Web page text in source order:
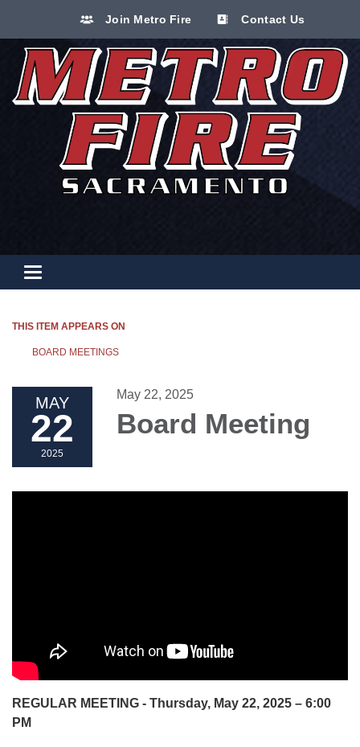
Join Metro Fire Contact Us
Toggle navigation
THIS ITEM APPEARS ON
BOARD MEETINGS
MAY
22
2025
May 22, 2025
Board Meeting
REGULAR MEETING - Thursday, May 22, 2025 – 6:00
PM